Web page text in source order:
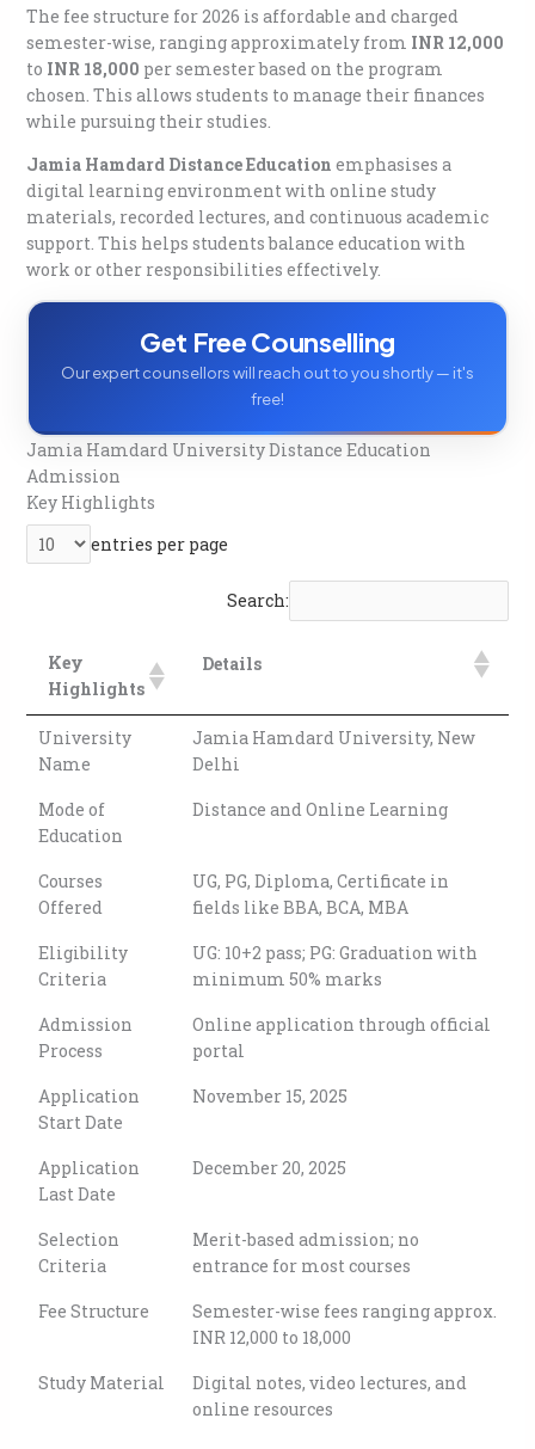
Structure
Important Dates for Jamia Hamdard University
Distance Education Admission 2026
Placement Assistance By Jamia Hamdard University
Distance Education Admission
FAQs
Q. How to apply for Jamia Hamdard Distance
Education?
Q. What is the eligibility for UG courses?
Q. What is the eligibility for PG courses?
Q. Is there an entrance exam for admission?
Q. Are the distance education degrees recognised?
Q. How do students get study material?
Q. How is the course delivered?
The fee structure for 2026 is affordable and charged
semester-wise, ranging approximately from INR 12,000
to INR 18,000 per semester based on the program
chosen. This allows students to manage their finances
while pursuing their studies.
Jamia Hamdard Distance Education emphasises a
digital learning environment with online study
materials, recorded lectures, and continuous academic
support. This helps students balance education with
work or other responsibilities effectively.
Get Free Counselling
Our expert counsellors will reach out to you shortly — it's
free!
Jamia Hamdard University Distance Education
Admission
Key Highlights
entries per page
Search:
Key
Highlights
Details
University
Name
Jamia Hamdard University, New
Delhi
Mode of
Education
Distance and Online Learning
Courses
Offered
UG, PG, Diploma, Certificate in
fields like BBA, BCA, MBA
Eligibility
Criteria
UG: 10+2 pass; PG: Graduation with
minimum 50% marks
Admission
Process
Online application through official
portal
Application
Start Date
November 15, 2025
Application
Last Date
December 20, 2025
Selection
Criteria
Merit-based admission; no
entrance for most courses
Fee Structure
Semester-wise fees ranging approx.
INR 12,000 to 18,000
Study Material
Digital notes, video lectures, and
online resources